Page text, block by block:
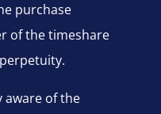
purchase
of the timeshare
aware of the